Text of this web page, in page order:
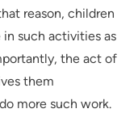
reason, children
such activities as
the act of
them
more such work.